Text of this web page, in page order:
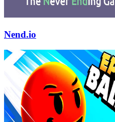
Nend.io